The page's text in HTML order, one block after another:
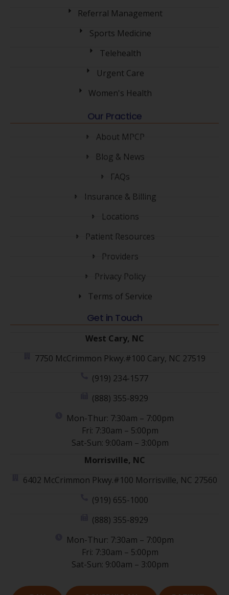
Referral Management
Sports Medicine
Telehealth
Urgent Care
Women's Health
Our Practice
About MPCP
Blog & News
FAQs
Insurance & Billing
Locations
Patient Resources
Providers
Privacy Policy
Terms of Service
Get in Touch
West Cary, NC
7750 McCrimmon Pkwy.#100 Cary, NC 27519
(919) 234-1577
(888) 355-8929
Mon-Thur: 7:30am – 7:00pm
Fri: 7:30am – 5:00pm
Sat-Sun: 9:00am – 3:00pm
Morrisville, NC
6402 McCrimmon Pkwy.#100 Morrisville, NC 27560
(919) 655-1000
(888) 355-8929
Mon-Thur: 7:30am – 7:00pm
Fri: 7:30am – 5:00pm
Sat-Sun: 9:00am – 3:00pm